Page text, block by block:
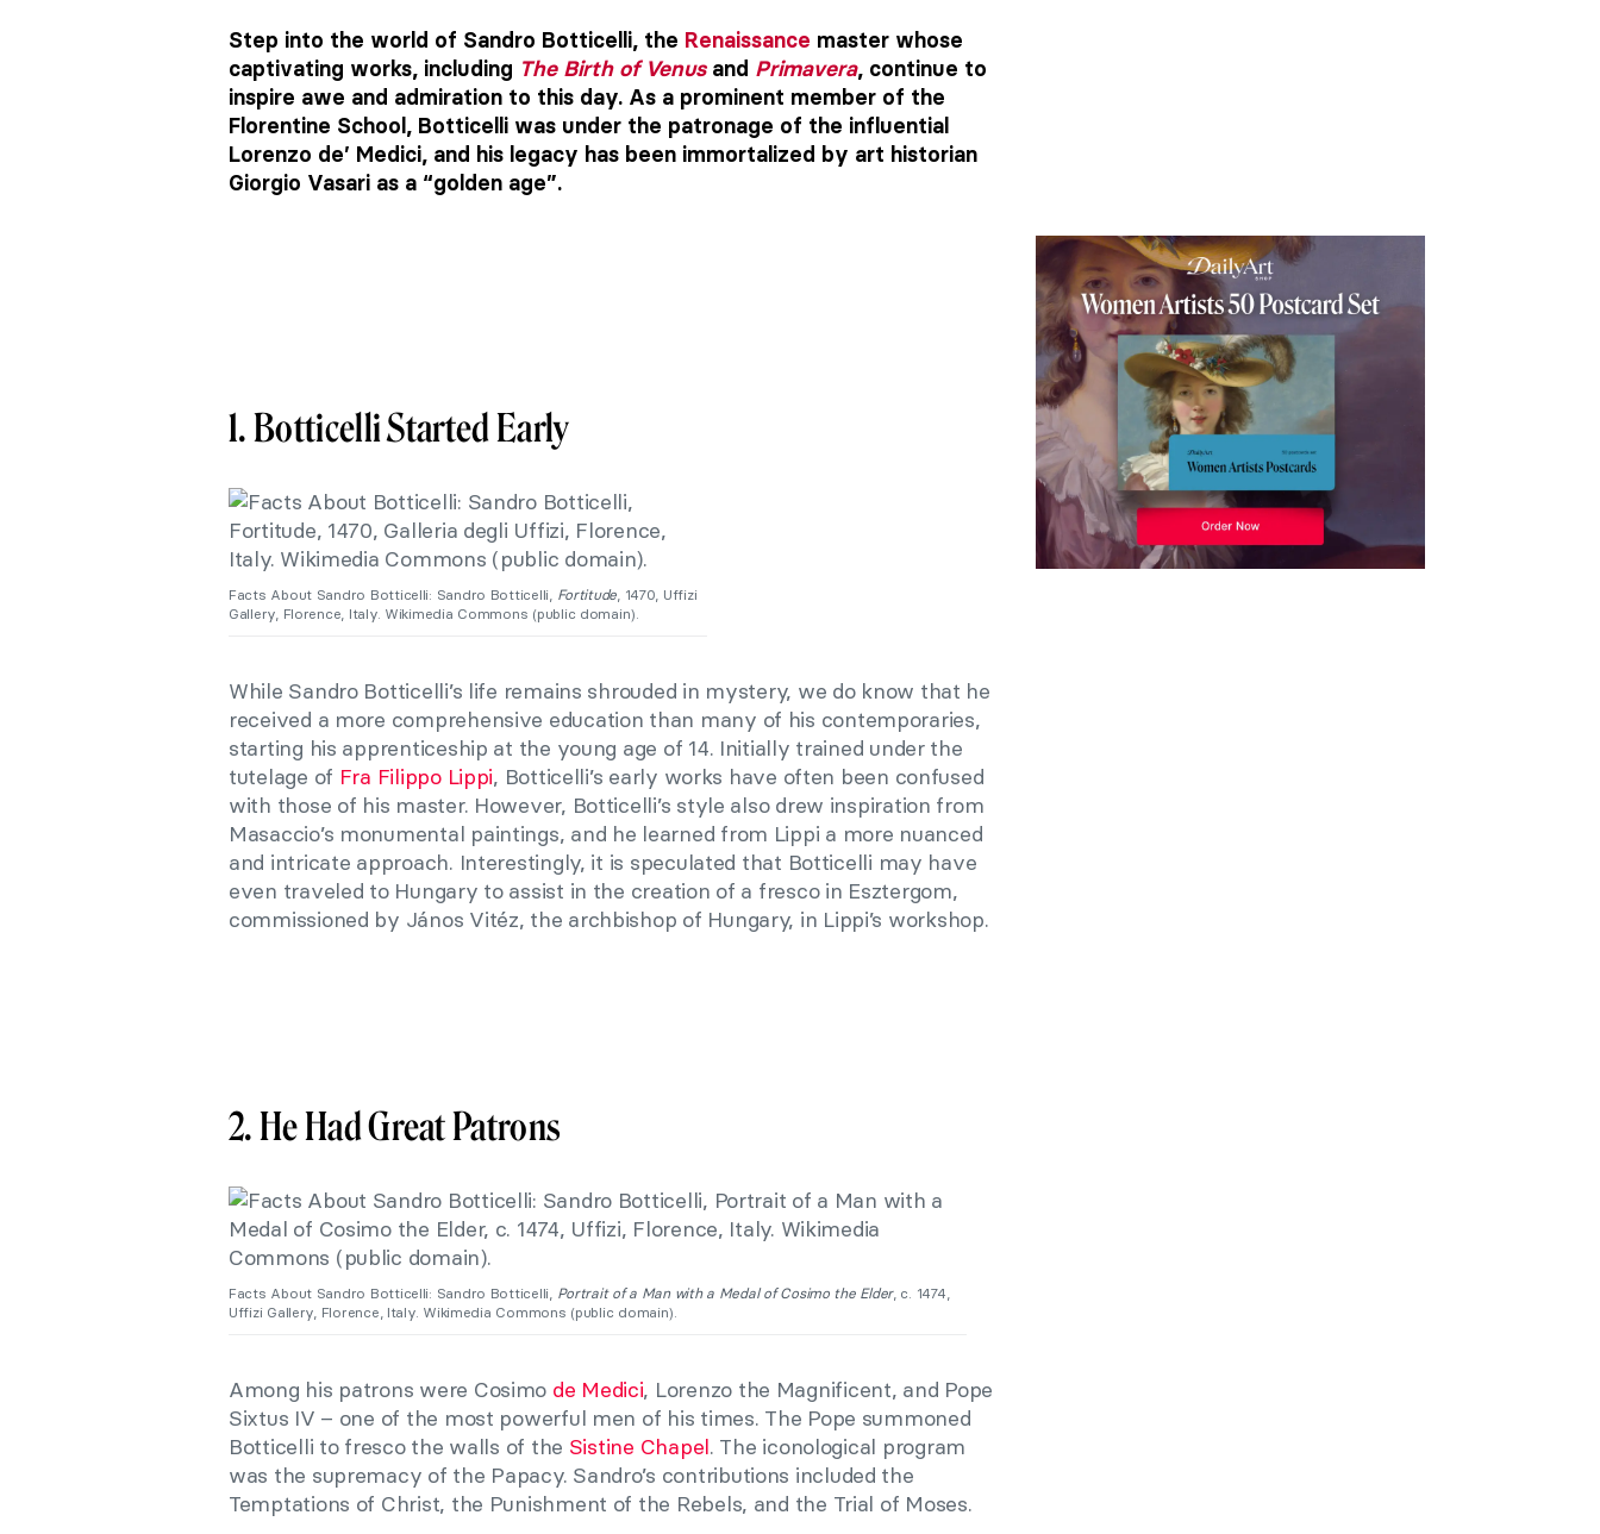
Step into the world of Sandro Botticelli, the Renaissance master whose
captivating works, including The Birth of Venusand Primavera, continue to
inspire awe and admiration to this day. As a prominent member of the
Florentine School, Botticelli was under the patronage of the influential
Lorenzo de’ Medici, and his legacy has been immortalized by art historian
Giorgio Vasari as a “golden age”.
1. Botticelli Started Early
Facts About Sandro Botticelli: Sandro Botticelli, Fortitude , 1470, Uffizi
Gallery, Florence, Italy. Wikimedia Commons (public domain).
While Sandro Botticelli’s life remains shrouded in mystery, we do know that he
received a more comprehensive education than many of his contemporaries,
starting his apprenticeship at the young age of 14. Initially trained under the
tutelage of Fra Filippo Lippi, Botticelli’s early works have often been confused
with those of his master. However, Botticelli’s style also drew inspiration from
Masaccio’s monumental paintings, and he learned from Lippi a more nuanced
and intricate approach. Interestingly, it is speculated that Botticelli may have
even traveled to Hungary to assist in the creation of a fresco in Esztergom,
commissioned by János Vitéz, the archbishop of Hungary, in Lippi’s workshop.
2. He Had Great Patrons
Facts About Sandro Botticelli: Sandro Botticelli, Portrait of a Man with a Medal of Cosimo the Elder, c. 1474,
Uffizi Gallery, Florence, Italy. Wikimedia Commons (public domain).
Among his patrons were Cosimo de Medici, Lorenzo the Magnificent, and Pope
Sixtus IV – one of the most powerful men of his times. The Pope summoned
Botticelli to fresco the walls of the Sistine Chapel. The iconological program
was the supremacy of the Papacy. Sandro’s contributions included the
Temptations of Christ, the Punishment of the Rebels, and the Trial of Moses.